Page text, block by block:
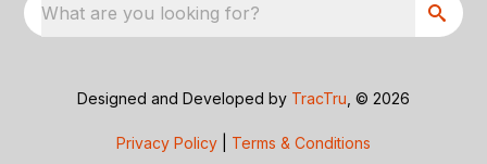
What are you looking for?
Designed and Developed by TracTru , © 2026
Privacy Policy Terms & Conditions